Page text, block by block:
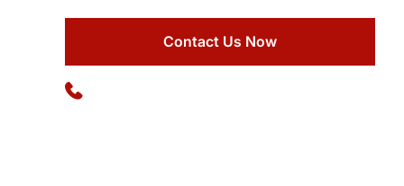
Contact Us Now